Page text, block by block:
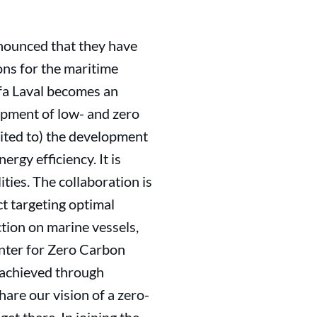
that they have
for the maritime
Laval becomes an
of low- and zero
to) the development
efficiency. It is
The collaboration is
targeting optimal
on marine vessels,
for Zero Carbon
through
our vision of a zero-